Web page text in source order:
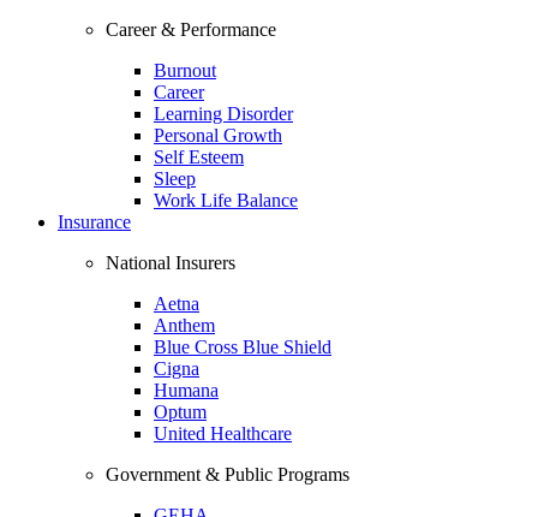
Career & Performance
Burnout
Career
Learning Disorder
Personal Growth
Self Esteem
Sleep
Work Life Balance
Insurance
National Insurers
Aetna
Anthem
Blue Cross Blue Shield
Cigna
Humana
Optum
United Healthcare
Government & Public Programs